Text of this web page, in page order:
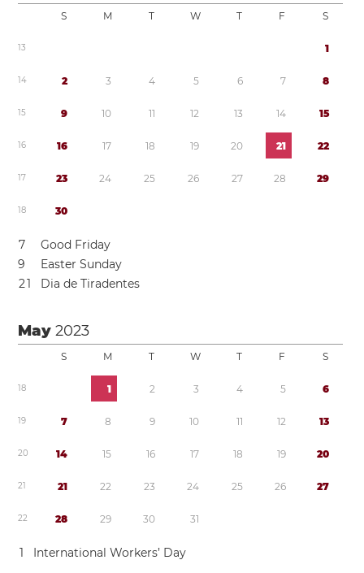
S M T W T F S
13 1
14 2 3 4 5 6 7 8
15 9 10 11 12 13 14 15
16 16 17 18 19 20 21 22
17 23 24 25 26 27 28 29
18 30
7
Good Friday
9
Easter Sunday
21 Dia de Tiradentes
May2023
S M T W T F S
18 1 2 3 4 5 6
19 7 8 9 10 11 12 13
20 14 15 16 17 18 19 20
21 21 22 23 24 25 26 27
22 28 29 30 31
1 International Workers’ Day